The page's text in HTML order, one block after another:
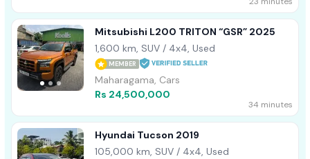
Mitsubishi L200 TRITON “GSR” 2025
1,600 km, SUV / 4x4, Used
MEMBER
Maharagama, Cars
Rs 24,500,000
34 minutes
Hyundai Tucson 2019
105,000 km, SUV / 4x4, Used